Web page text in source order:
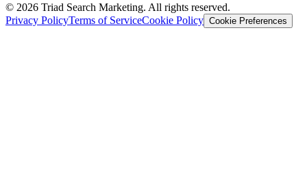
© 2026 Triad Search Marketing. All rights reserved.
Privacy PolicyTerms of ServiceCookie Policy Cookie Preferences